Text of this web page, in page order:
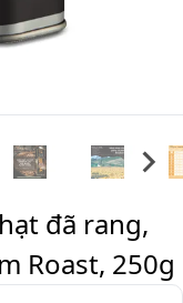
đã rang,
Roast, 250g